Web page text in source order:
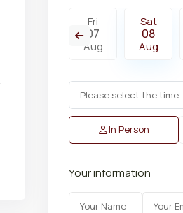
Fri
07
Aug
Sat
08
Aug
In Person
Your information